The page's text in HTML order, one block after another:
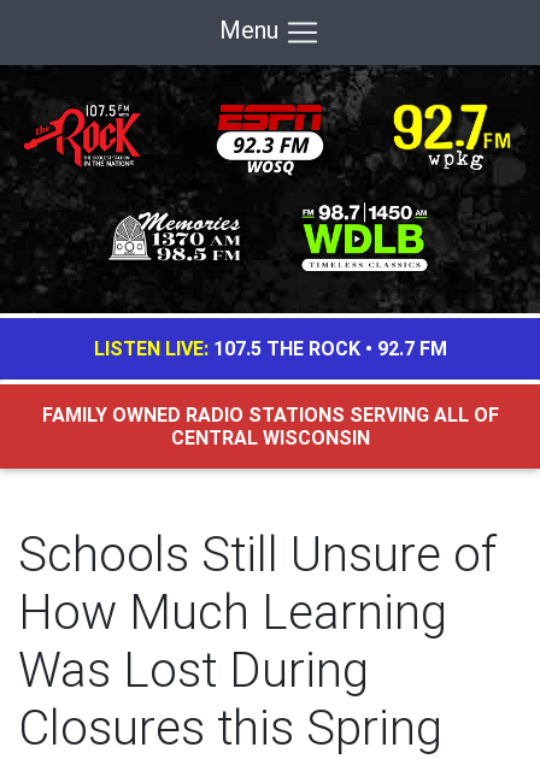
Menu
LISTEN LIVE: 107.5 THE ROCK• 92.7 FM
FAMILY OWNED RADIO STATIONS SERVING ALL OF
CENTRAL WISCONSIN
Schools Still Unsure of
How Much Learning
Was Lost During
Closures this Spring